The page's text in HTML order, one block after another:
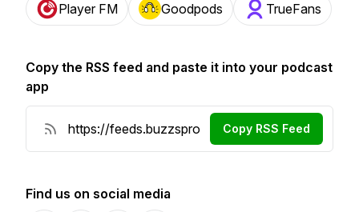
Player FM Goodpods TrueFans
Copy the RSS feed and paste it into your podcast
app
Copy RSS Feed
Find us on social media